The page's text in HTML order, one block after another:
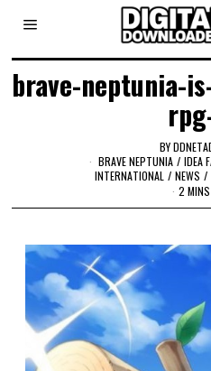
brave-neptunia-
BY
BRAVE NEPTUNIA / IDEA
INTERNATIONAL / NEWS /
2 MINS